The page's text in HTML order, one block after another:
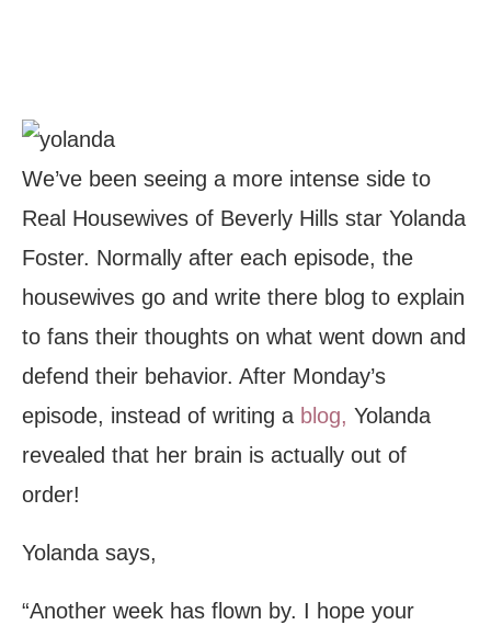
We’ve been seeing a more intense side to
Real Housewives of Beverly Hills star Yolanda
Foster. Normally after each episode, the
housewives go and write there blog to explain
to fans their thoughts on what went down and
defend their behavior. After Monday’s
episode, instead of writing a blog, Yolanda
revealed that her brain is actually out of
order!
Yolanda says,
“Another week has flown by. I hope your